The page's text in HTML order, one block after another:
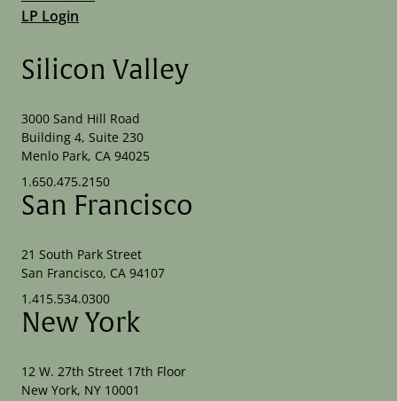
LP Login
Silicon Valley
3000 Sand Hill Road
Building 4, Suite 230
Menlo Park, CA 94025
1.650.475.2150
San Francisco
21 South Park Street
San Francisco, CA 94107
1.415.534.0300
New York
12 W. 27th Street 17th Floor
New York, NY 10001